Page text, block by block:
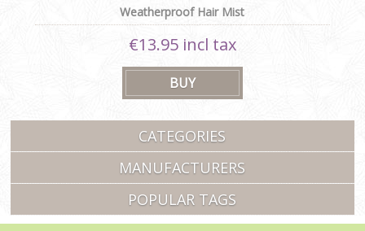
Weatherproof Hair Mist
€13.95 incl tax
CATEGORIES
MANUFACTURERS
POPULAR TAGS